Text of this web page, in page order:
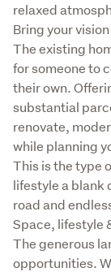
relaxed
Bring your
The existing
for someone to
their own.
substantial
renovate,
while planning
This is the type
lifestyle a blank
road and
Space, lifestyle
The generous
opportunities.